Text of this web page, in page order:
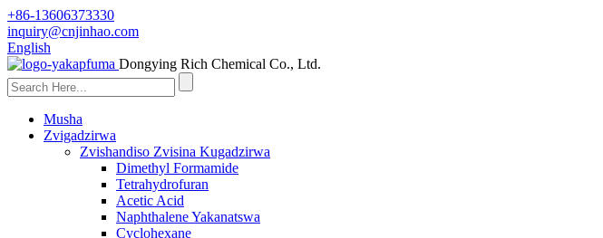
+86-13606373330
inquiry@cnjinhao.com
English
Dongying Rich Chemical Co., Ltd.
Musha
Zvigadzirwa
Zvishandiso Zvisina Kugadzirwa
Dimethyl Formamide
Tetrahydrofuran
Acetic Acid
Naphthalene Yakanatswa
Cyclohexane